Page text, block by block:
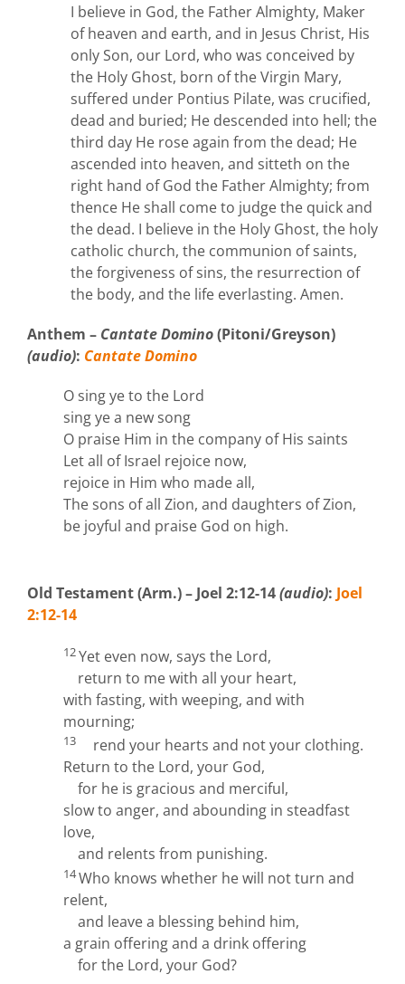
I believe in God, the Father Almighty, Maker
of heaven and earth, and in Jesus Christ, His
only Son, our Lord, who was conceived by
the Holy Ghost, born of the Virgin Mary,
suffered under Pontius Pilate, was crucified,
dead and buried; He descended into hell; the
third day He rose again from the dead; He
ascended into heaven, and sitteth on the
right hand of God the Father Almighty; from
thence He shall come to judge the quick and
the dead. I believe in the Holy Ghost, the holy
catholic church, the communion of saints,
the forgiveness of sins, the resurrection of
the body, and the life everlasting. Amen.
Anthem – Cantate Domino(Pitoni/Greyson)
(audio): Cantate Domino
O sing ye to the Lord
sing ye a new song
O praise Him in the company of His saints
Let all of Israel rejoice now,
rejoice in Him who made all,
The sons of all Zion, and daughters of Zion,
be joyful and praise God on high.
Old Testament (Arm.) – Joel 2:12-14(audio): Joel
2:12-14
12Yet even now, says the Lord,
return to me with all your heart,
with fasting, with weeping, and with
mourning;
13
rend your hearts and not your clothing.
Return to the Lord, your God,
for he is gracious and merciful,
slow to anger, and abounding in steadfast
love,
and relents from punishing.
14Who knows whether he will not turn and
relent,
and leave a blessing behind him,
a grain offering and a drink offering
for the Lord, your God?